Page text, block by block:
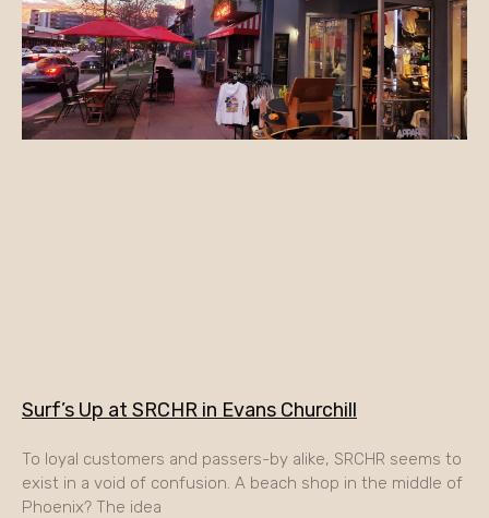
Surf’s Up at SRCHR in Evans Churchill
To loyal customers and passers-by alike, SRCHR seems to
exist in a void of confusion. A beach shop in the middle of
Phoenix? The idea